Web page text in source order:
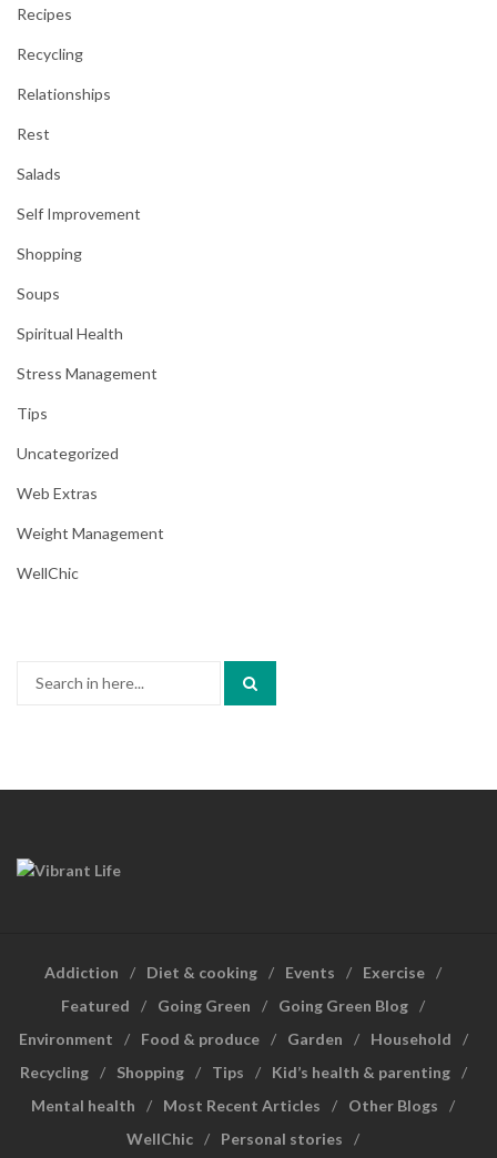
Recipes
Recycling
Relationships
Rest
Salads
Self Improvement
Shopping
Soups
Spiritual Health
Stress Management
Tips
Uncategorized
Web Extras
Weight Management
WellChic
Addiction Diet & cooking Events
Exercise
Featured
Going Green
Going Green Blog
Environment
Food & produce Garden
Household
Recycling
Shopping Tips
Kid’s health & parenting
Mental health
Most Recent Articles
Other Blogs
WellChic
Personal stories